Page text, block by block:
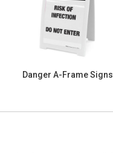
Danger A-Frame Signs